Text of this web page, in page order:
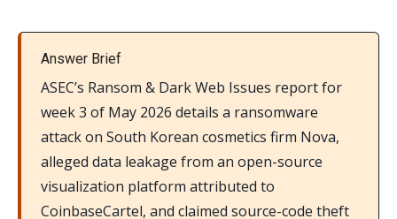
Answer Brief
ASEC’s Ransom & Dark Web Issues report for
week 3 of May 2026 details a ransomware
attack on South Korean cosmetics firm Nova,
alleged data leakage from an open-source
visualization platform attributed to
CoinbaseCartel, and claimed source-code theft